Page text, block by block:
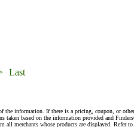
Last
the information. If there is a pricing, coupon, or
based on the information provided and
all merchants whose products are displayed. Refer